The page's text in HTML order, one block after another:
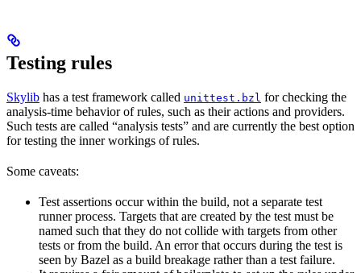
Testing rules
Skylib has a test framework called unittest.bzl for checking the
analysis-time behavior of rules, such as their actions and providers.
Such tests are called “analysis tests” and are currently the best option
for testing the inner workings of rules.
Some caveats:
Test assertions occur within the build, not a separate test
runner process. Targets that are created by the test must be
named such that they do not collide with targets from other
tests or from the build. An error that occurs during the test is
seen by Bazel as a build breakage rather than a test failure.